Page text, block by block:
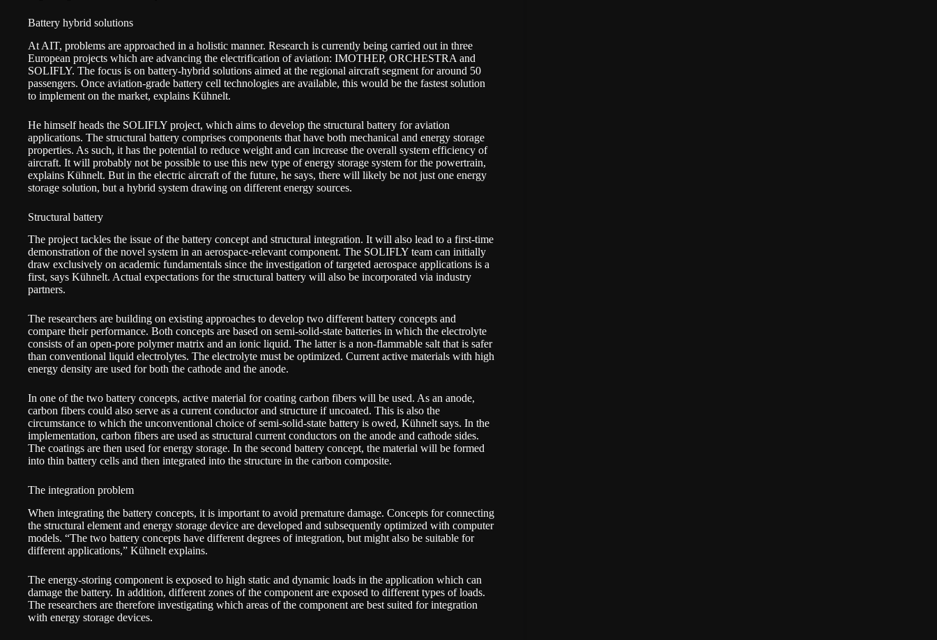
Battery hybrid solutions
At AIT, problems are approached in a holistic manner. Research is currently being carried out in three
European projects which are advancing the electrification of aviation: IMOTHEP, ORCHESTRA and
SOLIFLY. The focus is on battery-hybrid solutions aimed at the regional aircraft segment for around 50
passengers. Once aviation-grade battery cell technologies are available, this would be the fastest solution
to implement on the market, explains Kühnelt.
He himself heads the SOLIFLY project, which aims to develop the structural battery for aviation
applications. The structural battery comprises components that have both mechanical and energy storage
properties. As such, it has the potential to reduce weight and can increase the overall system efficiency of
aircraft. It will probably not be possible to use this new type of energy storage system for the powertrain,
explains Kühnelt. But in the electric aircraft of the future, he says, there will likely be not just one energy
storage solution, but a hybrid system drawing on different energy sources.
Structural battery
The project tackles the issue of the battery concept and structural integration. It will also lead to a first-time
demonstration of the novel system in an aerospace-relevant component. The SOLIFLY team can initially
draw exclusively on academic fundamentals since the investigation of targeted aerospace applications is a
first, says Kühnelt. Actual expectations for the structural battery will also be incorporated via industry
partners.
The researchers are building on existing approaches to develop two different battery concepts and
compare their performance. Both concepts are based on semi-solid-state batteries in which the electrolyte
consists of an open-pore polymer matrix and an ionic liquid. The latter is a non-flammable salt that is safer
than conventional liquid electrolytes. The electrolyte must be optimized. Current active materials with high
energy density are used for both the cathode and the anode.
In one of the two battery concepts, active material for coating carbon fibers will be used. As an anode,
carbon fibers could also serve as a current conductor and structure if uncoated. This is also the
circumstance to which the unconventional choice of semi-solid-state battery is owed, Kühnelt says. In the
implementation, carbon fibers are used as structural current conductors on the anode and cathode sides.
The coatings are then used for energy storage. In the second battery concept, the material will be formed
into thin battery cells and then integrated into the structure in the carbon composite.
The integration problem
When integrating the battery concepts, it is important to avoid premature damage. Concepts for connecting
the structural element and energy storage device are developed and subsequently optimized with computer
models. “The two battery concepts have different degrees of integration, but might also be suitable for
different applications,” Kühnelt explains.
The energy-storing component is exposed to high static and dynamic loads in the application which can
damage the battery. In addition, different zones of the component are exposed to different types of loads.
The researchers are therefore investigating which areas of the component are best suited for integration
with energy storage devices.